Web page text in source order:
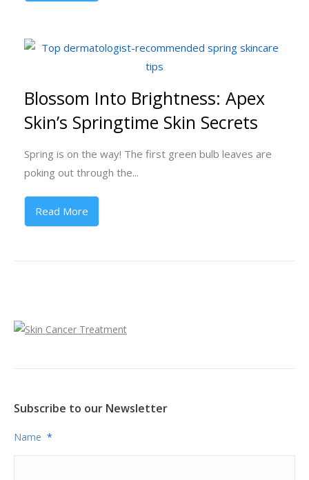
Blossom Into Brightness: Apex
Skin’s Springtime Skin Secrets
Spring is on the way! The first green bulb leaves are
poking out through the...
Read More
Subscribe to our Newsletter
Name *